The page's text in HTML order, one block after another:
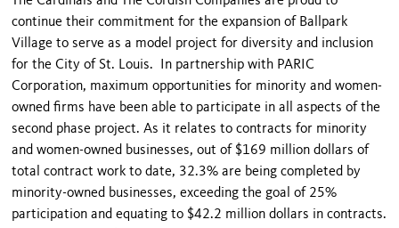
continue their commitment for the expansion of Ballpark
Village to serve as a model project for diversity and inclusion
for the City of St. Louis. In partnership with PARIC
Corporation, maximum opportunities for minority and women-
owned firms have been able to participate in all aspects of the
second phase project. As it relates to contracts for minority
and women-owned businesses, out of $169 million dollars of
total contract work to date, 32.3% are being completed by
minority-owned businesses, exceeding the goal of 25%
participation and equating to $42.2 million dollars in contracts.